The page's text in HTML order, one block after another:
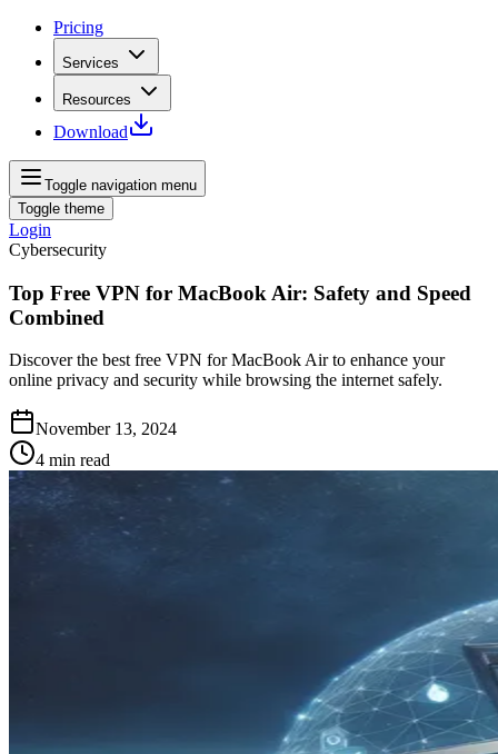
Pricing
Services
Resources
Download
Toggle navigation menu
Toggle theme
Login
Cybersecurity
Top Free VPN for MacBook Air: Safety and Speed
Combined
Discover the best free VPN for MacBook Air to enhance your
online privacy and security while browsing the internet safely.
November 13, 2024
4 min read